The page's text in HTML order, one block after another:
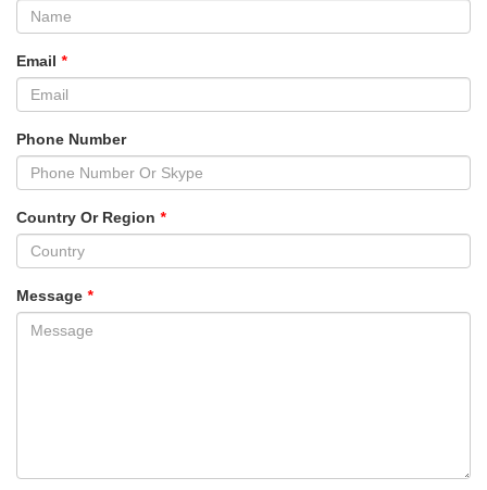
Email *
Phone Number
Country Or Region *
Message *